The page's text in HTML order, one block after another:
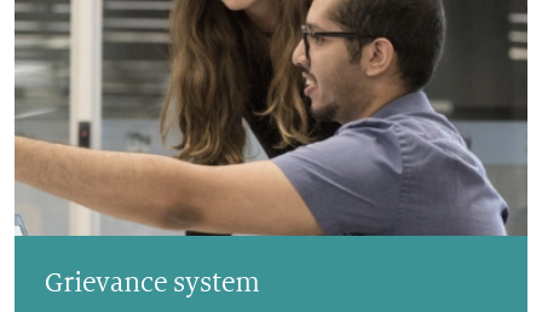
Grievance system